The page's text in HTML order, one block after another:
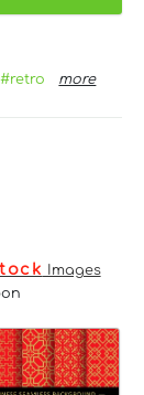
#retro more
Images